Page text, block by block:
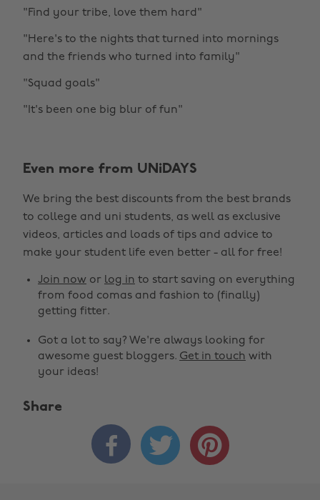
"Find your tribe, love them hard"
"Here's to the nights that turned into mornings
and the friends who turned into family"
"Squad goals"
"It's been one big blur of fun"
Even more from UNiDAYS
We bring the best discounts from the best brands
to college and uni students, as well as exclusive
videos, articles and loads of tips and advice to
make your student life even better - all for free!
Join now or log in to start saving on everything
from food comas and fashion to (finally)
getting fitter.
Got a lot to say? We're always looking for
awesome guest bloggers. Get in touch with
your ideas!
Share
  